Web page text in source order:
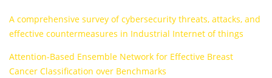
A comprehensive survey of cybersecurity threats, attacks, and
effective countermeasures in Industrial Internet of things
Attention-Based Ensemble Network for Effective Breast
Cancer Classification over Benchmarks